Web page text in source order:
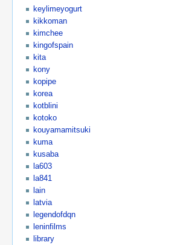
keylimeyogurt
kikkoman
kimchee
kingofspain
kita
kony
kopipe
korea
kotblini
kotoko
kouyamamitsuki
kuma
kusaba
la603
la841
lain
latvia
legendofdqn
leninfilms
library